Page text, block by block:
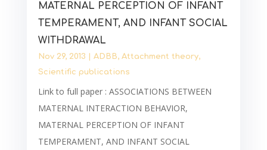
MATERNAL PERCEPTION OF INFANT
TEMPERAMENT, AND INFANT SOCIAL
WITHDRAWAL
Nov 29, 2013 ADBB, Attachment theory,
Scientific publications
Link to full paper : ASSOCIATIONS BETWEEN
MATERNAL INTERACTION BEHAVIOR,
MATERNAL PERCEPTION OF INFANT
TEMPERAMENT, AND INFANT SOCIAL